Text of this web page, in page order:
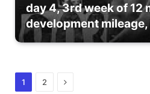
day 4, 3rd week of 12
development mileage,
1 2 Next